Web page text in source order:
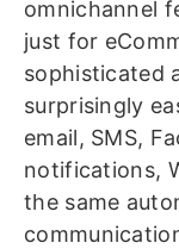
omnichannel
just for
sophisticated
surprisingly
email, SMS,
notifications,
the same